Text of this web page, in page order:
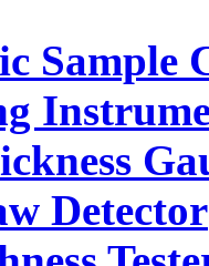
Sample
Detector